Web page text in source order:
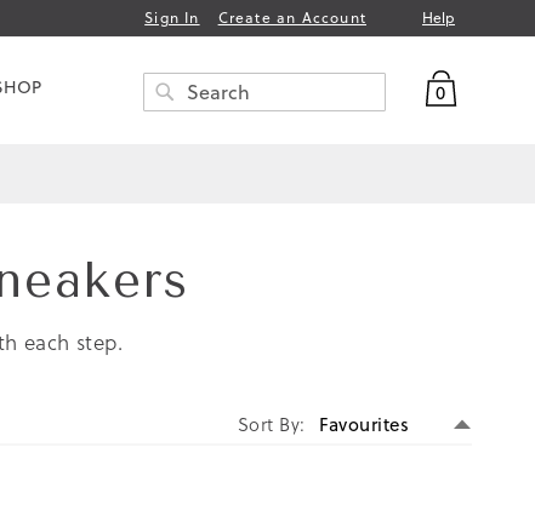
Sign In Create an Account Help
0
Search
each step.
Sort By